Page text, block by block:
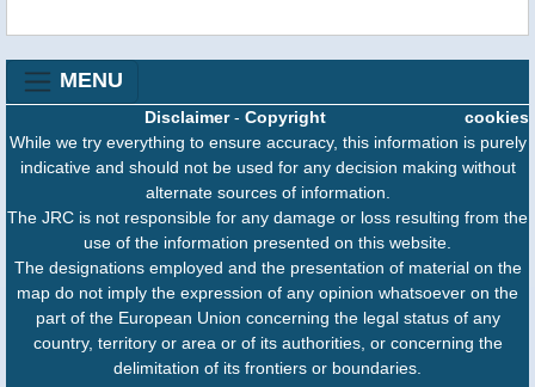
MENU
cookies
Disclaimer- Copyright
While we try everything to ensure accuracy, this information is purely
indicative and should not be used for any decision making without
alternate sources of information.
The JRC is not responsible for any damage or loss resulting from the
use of the information presented on this website.
The designations employed and the presentation of material on the
map do not imply the expression of any opinion whatsoever on the
part of the European Union concerning the legal status of any
country, territory or area or of its authorities, or concerning the
delimitation of its frontiers or boundaries.